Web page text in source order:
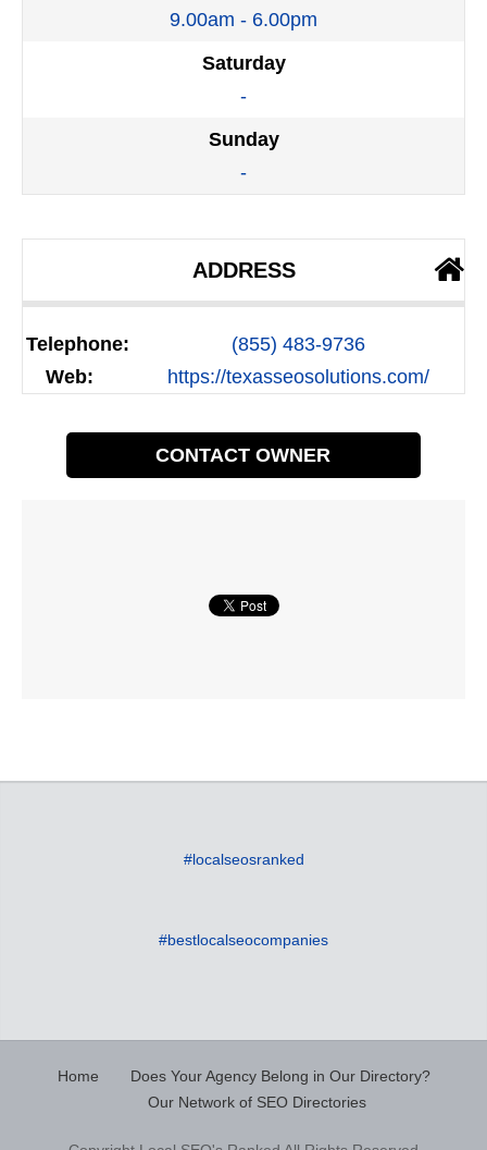
9.00am - 6.00pm
Saturday
-
Sunday
-
ADDRESS
Telephone:
(855) 483-9736
Web:
https://texasseosolutions.com/
CONTACT OWNER
#localseosranked
#bestlocalseocompanies
Home
Does Your Agency Belong in Our Directory?
Our Network of SEO Directories